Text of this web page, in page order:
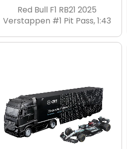
Red Bull F1 RB21 2025
Verstappen #1 Pit Pass, 1:43